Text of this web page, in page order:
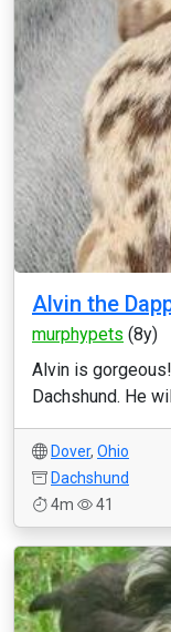
Alvin the
murphypets (8y)
Alvin is
Dachshund. He
Dover, Ohio
Dachshund
4m
41